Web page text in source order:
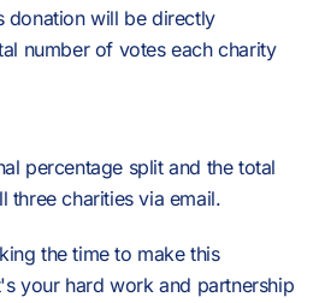
donation will be directly
number of votes each charity
percentage split and the total
three charities via email.
the time to make this
your hard work and partnership